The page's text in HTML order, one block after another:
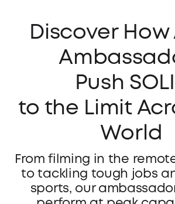
Discover How
Push
to the Limit
World
From filming in the
to tackling tough jobs
sports, our